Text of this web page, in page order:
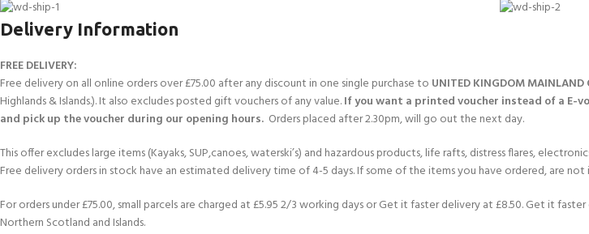
Delivery Information
FREE DELIVERY:
Free delivery on all online orders over £75.00 after any discount in one single purchase to UNITED KINGDOM MAINLAND
Highlands & Islands.). It also excludes posted gift vouchers of any value.If you want a printed voucher instead of a E-
and pick up the voucher during our opening hours. Orders placed after 2.30pm, will go out the next day.
This offer excludes large items (Kayaks, SUP,canoes, waterski’s) and hazardous products, life rafts, distress flares,
Free delivery orders in stock have an estimated delivery time of 4-5 days. If some of the items you have ordered, are
For orders under £75.00, small parcels are charged at £5.95 2/3 working days or Get it faster delivery at £8.50. Get it
Northern Scotland and Islands.